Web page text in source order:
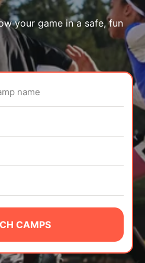
your game in a safe, fun
name
CAMPS